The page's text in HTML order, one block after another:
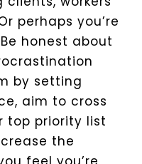
perhaps you’re
Be honest about
by setting
aim to cross
top priority list
the